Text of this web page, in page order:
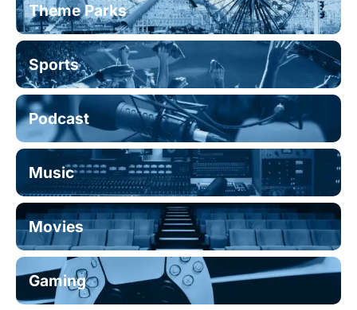
Theme Parks
Sports
Podcast
Music
Movies
Gaming